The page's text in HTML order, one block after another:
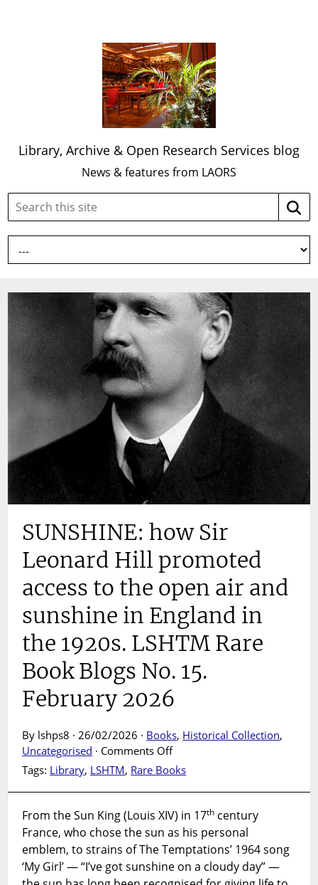
Library, Archive & Open Research Services blog
News & features from LAORS
Search
site:
SUNSHINE: how Sir
Leonard Hill promoted
access to the open air and
sunshine in England in
the 1920s. LSHTM Rare
Book Blogs No. 15.
February 2026
By lshps8 · 26/02/2026 · Books, Historical Collection,
Uncategorised · Comments Offon
SUNSHINE:
Sir
Leonard
Hill
promoted
access
to
Tags: Library, LSHTM, Rare Books
From the Sun King (Louis XIV) in 17th century
France, who chose the sun as his personal
emblem, to strains of The Temptations’ 1964 song
‘My Girl’ — “I’ve got sunshine on a cloudy day” —